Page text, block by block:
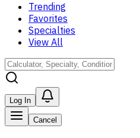
Trending
Favorites
Specialties
View All
Log In
Cancel